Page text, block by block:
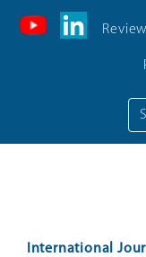
International